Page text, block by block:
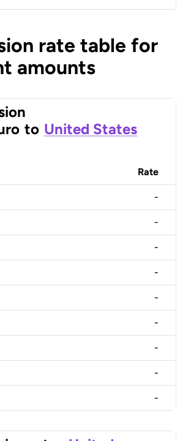
rate table for
amounts
to United States
Rate
-
-
-
-
-
-
-
-
-